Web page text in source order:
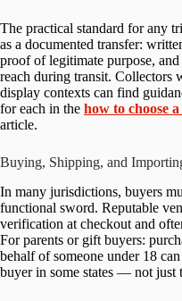
The practical standard for any
as a documented transfer:
proof of legitimate purpose,
reach during transit. Collectors
display contexts can find
for each in the how to choose
article.
Buying, Shipping, and
In many jurisdictions, buyers
functional sword. Reputable
verification at checkout and
For parents or gift buyers:
behalf of someone under 18
buyer in some states — not just